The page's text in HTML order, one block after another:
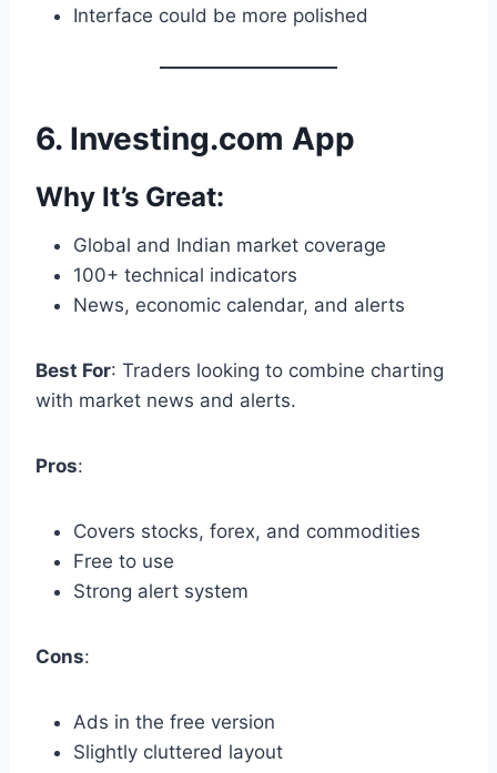
Interface could be more polished
6. Investing.com App
Why It’s Great:
Global and Indian market coverage
100+ technical indicators
News, economic calendar, and alerts
Best For: Traders looking to combine charting
with market news and alerts.
Pros:
Covers stocks, forex, and commodities
Free to use
Strong alert system
Cons:
Ads in the free version
Slightly cluttered layout